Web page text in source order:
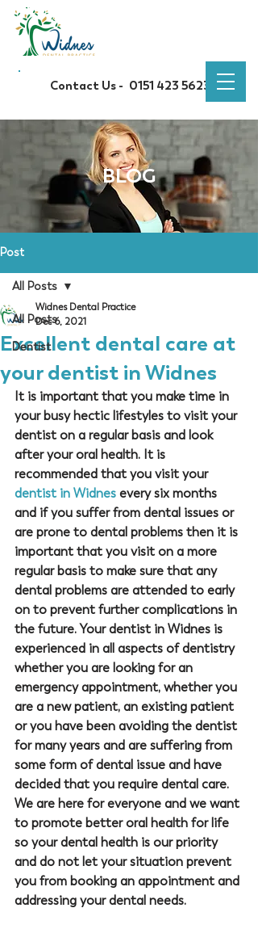
Contact Us - 0151 423 5623
BLOG
Post
All Posts
Dentist
All Posts
Excellent dental care at
your dentist in Widnes
Widnes Dental Practice
Dec 6, 2021
It is important that you make time in
your busy hectic lifestyles to visit your
dentist on a regular basis and look
after your oral health. It is
recommended that you visit your
dentist in Widnes every six months
and if you suffer from dental issues or
are prone to dental problems then it is
important that you visit on a more
regular basis to make sure that any
dental problems are attended to early
on to prevent further complications in
the future. Your dentist in Widnes is
experienced in all aspects of dentistry
whether you are looking for an
emergency appointment, whether you
are a new patient, an existing patient
or you have been avoiding the dentist
for many years and are suffering from
some form of dental issue and have
decided that you require dental care.
We are here for everyone and we want
to promote better oral health for life
so your dental health is our priority
and do not let your situation prevent
you from booking an appointment and
addressing your dental needs.